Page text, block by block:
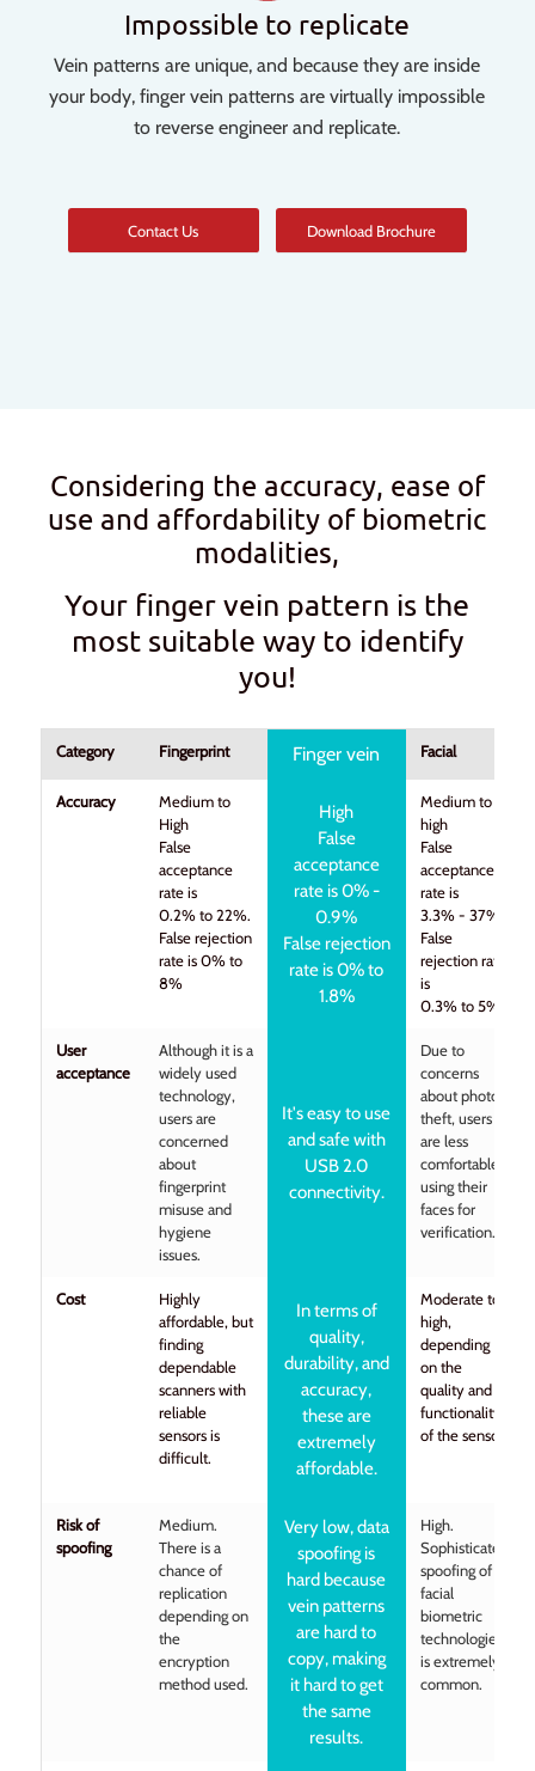
Impossible to replicate
Vein patterns are unique, and because they are inside
your body, finger vein patterns are virtually impossible
to reverse engineer and replicate.
Contact Us Download Brochure
Considering the accuracy, ease of
use and affordability of biometric
modalities,
Your finger vein pattern is the
most suitable way to identify
you!
Category Fingerprint Finger vein Facial
Accuracy
Medium to
High
False
acceptance
rate is
0.2% to 22%.
False rejection
rate is 0% to
8%
High
False
acceptance
rate is 0% -
0.9%
False rejection
rate is 0% to
1.8%
Medium to
high
False
acceptance
rate is
3.3% - 37%
False
rejection rate
is
0.3% to 5%
User
acceptance
Although it is a
widely used
technology,
users are
concerned
about
fingerprint
misuse and
hygiene
issues.
It's easy to use
and safe with
USB 2.0
connectivity.
Due to
concerns
about photo
theft, users
are less
comfortable
using their
faces for
verification.
Cost
Highly
affordable, but
finding
dependable
scanners with
reliable
sensors is
difficult.
In terms of
quality,
durability, and
accuracy,
these are
extremely
affordable.
Moderate to
high,
depending
on the
quality and
functionality
of the sensor.
Risk of
spoofing
Medium.
There is a
chance of
replication
depending on
the
encryption
method used.
Very low, data
spoofing is
hard because
vein patterns
are hard to
copy, making
it hard to get
the same
results.
High.
Sophisticated
spoofing of
facial
biometric
technologies
is extremely
common.